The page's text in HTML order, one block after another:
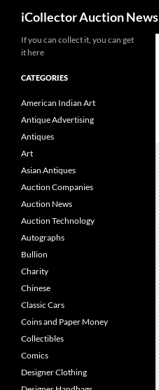
content
iCollector Auction News
If you can collect it, you can get
it here
CATEGORIES
American Indian Art
Antique Advertising
Antiques
Art
Asian Antiques
Auction Companies
Auction News
Auction Technology
Autographs
Bullion
Charity
Chinese
Classic Cars
Coins and Paper Money
Collectibles
Comics
Designer Clothing